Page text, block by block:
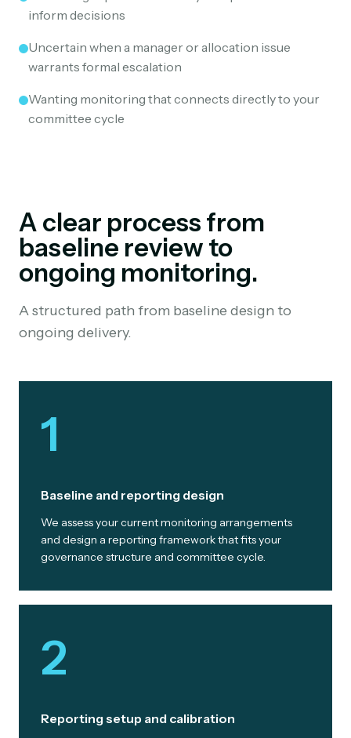
inform decisions
Uncertain when a manager or allocation issue
warrants formal escalation
Wanting monitoring that connects directly to your
committee cycle
A clear process from
baseline review to
ongoing monitoring.
A structured path from baseline design to
ongoing delivery.
1
Baseline and reporting design
We assess your current monitoring arrangements
and design a reporting framework that fits your
governance structure and committee cycle.
2
Reporting setup and calibration